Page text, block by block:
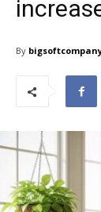
By